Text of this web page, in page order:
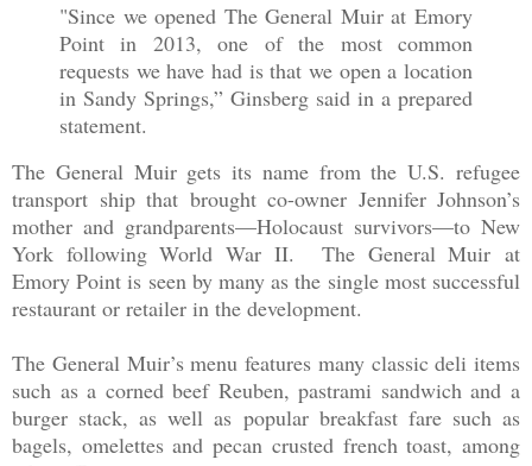
"Since we opened The General Muir at Emory
Point in 2013, one of the most common
requests we have had is that we open a location
in Sandy Springs,” Ginsberg said in a prepared
statement.
The General Muir gets its name from the U.S. refugee
transport ship that brought co-owner Jennifer Johnson’s
mother and grandparents—Holocaust survivors—to New
York following World War II. The General Muir at
Emory Point is seen by many as the single most successful
restaurant or retailer in the development.
The General Muir’s menu features many classic deli items
such as a corned beef Reuben, pastrami sandwich and a
burger stack, as well as popular breakfast fare such as
bagels, omelettes and pecan crusted french toast, among